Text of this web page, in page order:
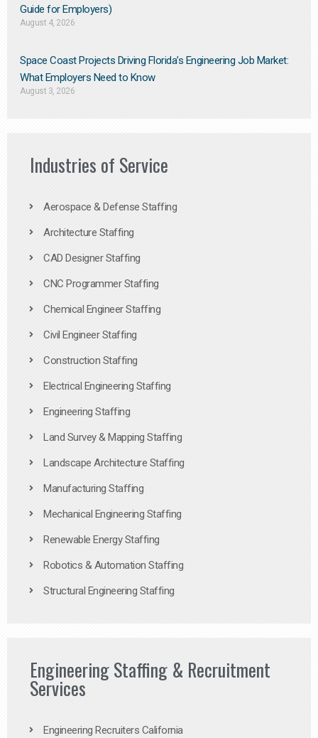
Guide for Employers)
August 4, 2026
Space Coast Projects Driving Florida’s Engineering Job Market:
What Employers Need to Know
August 3, 2026
Industries of Service
Aerospace & Defense Staffing
Architecture Staffing
CAD Designer Staffing
CNC Programmer Staffing
Chemical Engineer Staffing
Civil Engineer Staffing
Construction Staffing
Electrical Engineering Staffing
Engineering Staffing
Land Survey & Mapping Staffing
Landscape Architecture Staffing
Manufacturing Staffing
Mechanical Engineering Staffing
Renewable Energy Staffing
Robotics & Automation Staffing
Structural Engineering Staffing
Engineering Staffing & Recruitment
Services
Engineering Recruiters California